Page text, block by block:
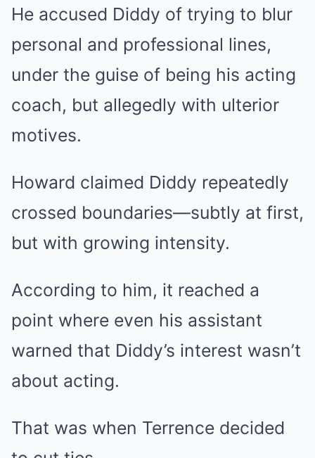
He accused Diddy of trying to blur
personal and professional lines,
under the guise of being his acting
coach, but allegedly with ulterior
motives.
Howard claimed Diddy repeatedly
crossed boundaries—subtly at first,
but with growing intensity.
According to him, it reached a
point where even his assistant
warned that Diddy’s interest wasn’t
about acting.
That was when Terrence decided